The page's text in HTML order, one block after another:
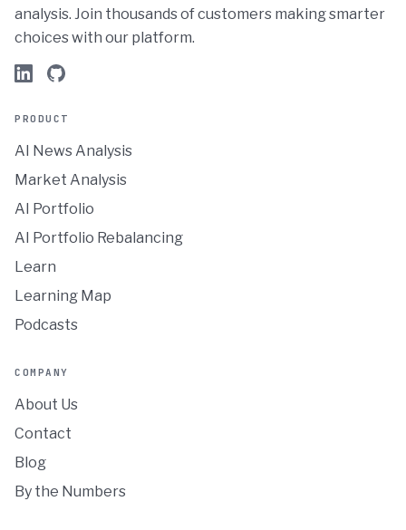
analysis. Join thousands of customers making smarter
choices with our platform.
PRODUCT
AI News Analysis
Market Analysis
AI Portfolio
AI Portfolio Rebalancing
Learn
Learning Map
Podcasts
COMPANY
About Us
Contact
Blog
By the Numbers